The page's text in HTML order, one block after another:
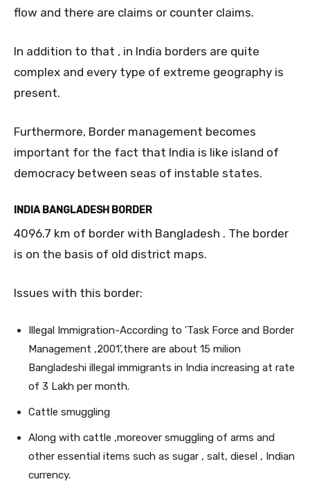
flow and there are claims or counter claims.
In addition to that , in India borders are quite
complex and every type of extreme geography is
present.
Furthermore, Border management becomes
important for the fact that India is like island of
democracy between seas of instable states.
INDIA BANGLADESH BORDER
4096.7 km of border with Bangladesh . The border
is on the basis of old district maps.
Issues with this border:
Illegal Immigration-According to 'Task Force and Border
Management ,2001',there are about 15 milion
Bangladeshi illegal immigrants in India increasing at rate
of 3 Lakh per month.
Cattle smuggling
Along with cattle ,moreover smuggling of arms and
other essential items such as sugar , salt, diesel , Indian
currency.